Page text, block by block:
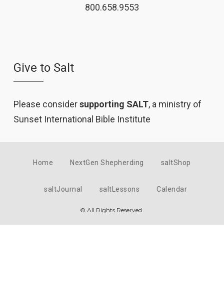
800.658.9553
Give to Salt
Please considersupporting SALT, a ministry of
Sunset International Bible Institute
Home NextGen Shepherding saltShop
saltJournal saltLessons Calendar
© All Rights Reserved.